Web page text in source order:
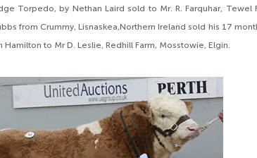
Torpedo, by Nethan Laird sold to Mr. R. Farquhar, Tewel
from Crummy, Lisnaskea,Northern Ireland sold his 17
Hamilton to Mr D. Leslie, Redhill Farm, Mosstowie, Elgin.